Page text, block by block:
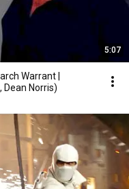
5:07
Warrant |
Dean Norris)